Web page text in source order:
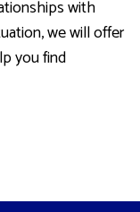
with
we will offer
you find